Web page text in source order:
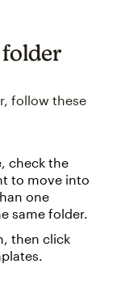
follow these
check the
to move into
one
same folder.
then click